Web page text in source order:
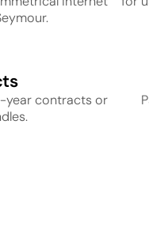
year contracts or